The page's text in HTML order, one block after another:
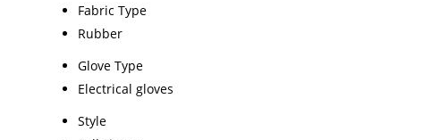
Fabric Type
Rubber
Glove Type
Electrical gloves
Style